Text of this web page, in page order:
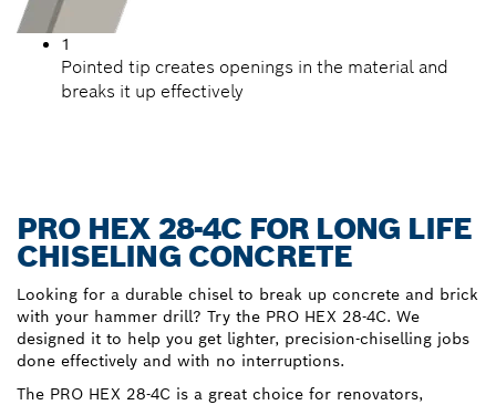
1
Pointed tip creates openings in the material and
breaks it up effectively
PRO HEX 28-4C FOR LONG LIFE
CHISELING CONCRETE
Looking for a durable chisel to break up concrete and brick
with your hammer drill? Try the PRO HEX 28-4C. We
designed it to help you get lighter, precision-chiselling jobs
done effectively and with no interruptions.
The PRO HEX 28-4C is a great choice for renovators,